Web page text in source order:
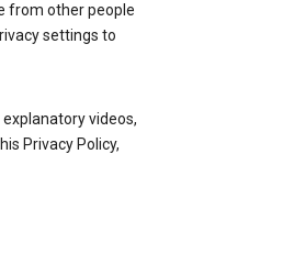
from other people
settings to
explanatory videos,
Privacy Policy,